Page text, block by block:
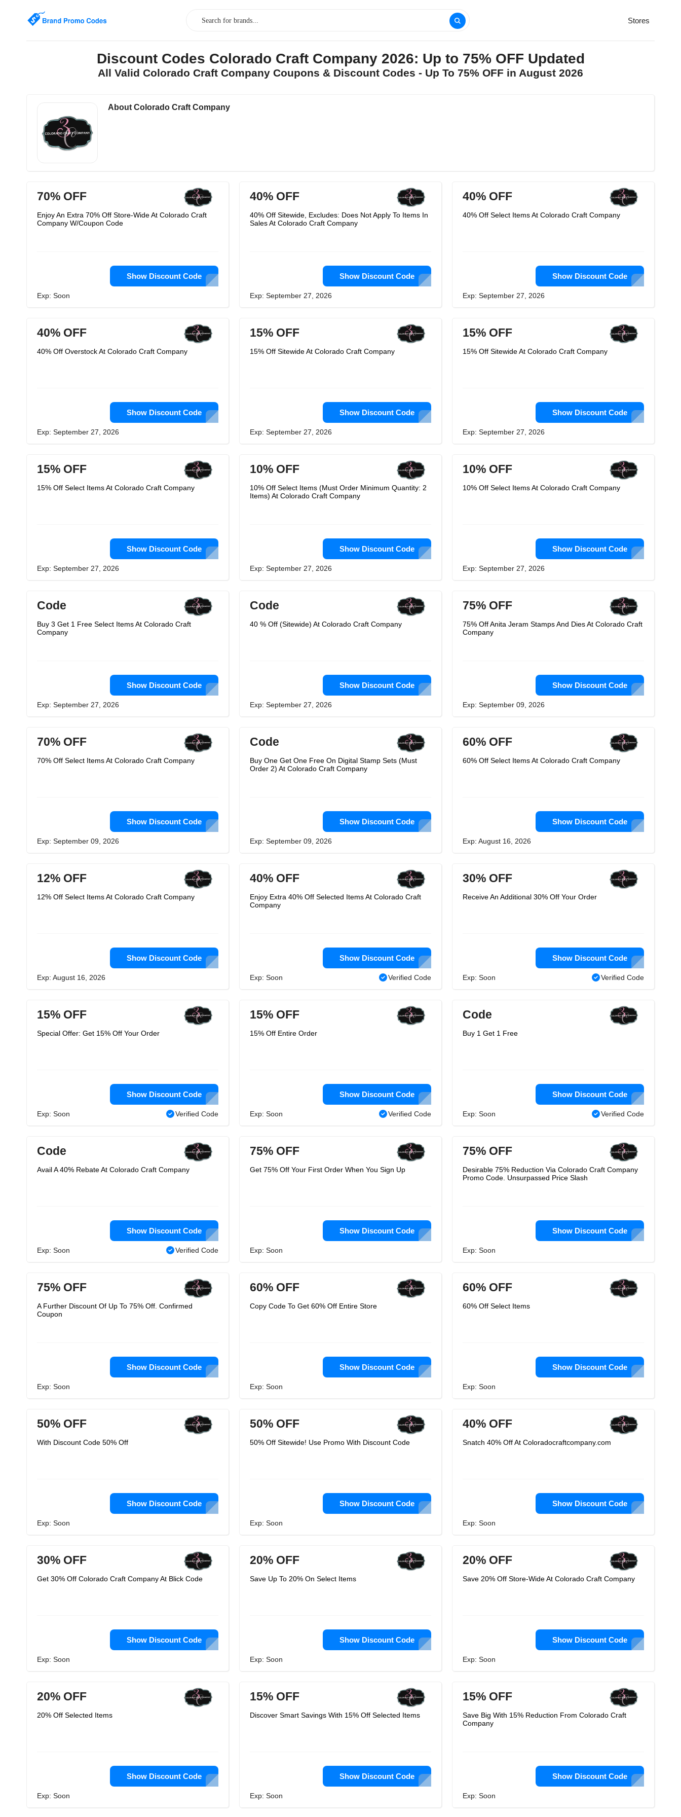
Stores
Discount Codes Colorado Craft Company 2026: Up to 75% OFF Updated
All Valid Colorado Craft Company Coupons & Discount Codes - Up To 75% OFF in August 2026
About Colorado Craft Company
70% OFF
Enjoy An Extra 70% Off Store-Wide At Colorado Craft
Company W/Coupon Code
Show Discount Code
Exp: Soon
40% OFF
40% Off Sitewide, Excludes: Does Not Apply To Items In
Sales At Colorado Craft Company
Show Discount Code
Exp: September 27, 2026
40% OFF
40% Off Select Items At Colorado Craft Company
Show Discount Code
Exp: September 27, 2026
40% OFF
40% Off Overstock At Colorado Craft Company
Show Discount Code
Exp: September 27, 2026
15% OFF
15% Off Sitewide At Colorado Craft Company
Show Discount Code
Exp: September 27, 2026
15% OFF
15% Off Sitewide At Colorado Craft Company
Show Discount Code
Exp: September 27, 2026
15% OFF
15% Off Select Items At Colorado Craft Company
Show Discount Code
Exp: September 27, 2026
10% OFF
10% Off Select Items (Must Order Minimum Quantity: 2
Items) At Colorado Craft Company
Show Discount Code
Exp: September 27, 2026
10% OFF
10% Off Select Items At Colorado Craft Company
Show Discount Code
Exp: September 27, 2026
Code
Buy 3 Get 1 Free Select Items At Colorado Craft
Company
Show Discount Code
Exp: September 27, 2026
Code
40 % Off (Sitewide) At Colorado Craft Company
Show Discount Code
Exp: September 27, 2026
75% OFF
75% Off Anita Jeram Stamps And Dies At Colorado Craft
Company
Show Discount Code
Exp: September 09, 2026
70% OFF
70% Off Select Items At Colorado Craft Company
Show Discount Code
Exp: September 09, 2026
Code
Buy One Get One Free On Digital Stamp Sets (Must
Order 2) At Colorado Craft Company
Show Discount Code
Exp: September 09, 2026
60% OFF
60% Off Select Items At Colorado Craft Company
Show Discount Code
Exp: August 16, 2026
12% OFF
12% Off Select Items At Colorado Craft Company
Show Discount Code
Exp: August 16, 2026
40% OFF
Enjoy Extra 40% Off Selected Items At Colorado Craft
Company
Show Discount Code
Exp: Soon Verified Code
30% OFF
Receive An Additional 30% Off Your Order
Show Discount Code
Exp: Soon Verified Code
15% OFF
Special Offer: Get 15% Off Your Order
Show Discount Code
Exp: Soon Verified Code
15% OFF
15% Off Entire Order
Show Discount Code
Exp: Soon Verified Code
Code
Buy 1 Get 1 Free
Show Discount Code
Exp: Soon Verified Code
Code
Avail A 40% Rebate At Colorado Craft Company
Show Discount Code
Exp: Soon Verified Code
75% OFF
Get 75% Off Your First Order When You Sign Up
Show Discount Code
Exp: Soon
75% OFF
Desirable 75% Reduction Via Colorado Craft Company
Promo Code. Unsurpassed Price Slash
Show Discount Code
Exp: Soon
75% OFF
A Further Discount Of Up To 75% Off. Confirmed
Coupon
Show Discount Code
Exp: Soon
60% OFF
Copy Code To Get 60% Off Entire Store
Show Discount Code
Exp: Soon
60% OFF
60% Off Select Items
Show Discount Code
Exp: Soon
50% OFF
With Discount Code 50% Off
Show Discount Code
Exp: Soon
50% OFF
50% Off Sitewide! Use Promo With Discount Code
Show Discount Code
Exp: Soon
40% OFF
Snatch 40% Off At Coloradocraftcompany.com
Show Discount Code
Exp: Soon
30% OFF
Get 30% Off Colorado Craft Company At Blick Code
Show Discount Code
Exp: Soon
20% OFF
Save Up To 20% On Select Items
Show Discount Code
Exp: Soon
20% OFF
Save 20% Off Store-Wide At Colorado Craft Company
Show Discount Code
Exp: Soon
20% OFF
20% Off Selected Items
Show Discount Code
Exp: Soon
15% OFF
Discover Smart Savings With 15% Off Selected Items
Show Discount Code
Exp: Soon
15% OFF
Save Big With 15% Reduction From Colorado Craft
Company
Show Discount Code
Exp: Soon